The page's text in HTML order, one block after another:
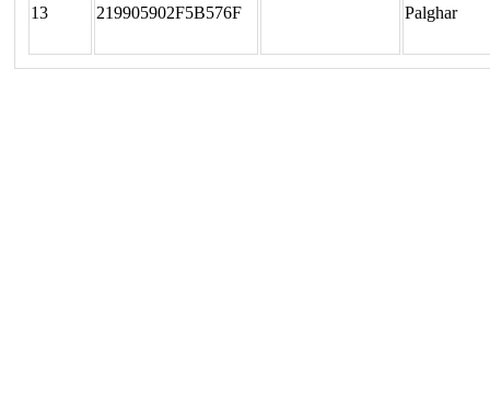
13 219905902F5B576F Palghar